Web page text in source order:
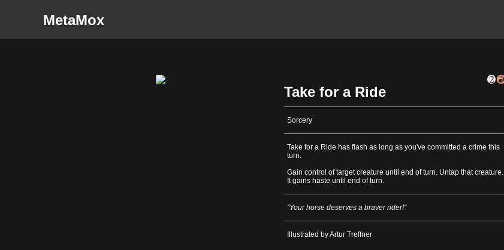
MetaMox
Take for a Ride
Sorcery
Take for a Ride has flash as long as you've committed a crime this
turn.
Gain control of target creature until end of turn. Untap that creature.
It gains haste until end of turn.
"Your horse deserves a braver rider!"
Illustrated by Artur Treffner